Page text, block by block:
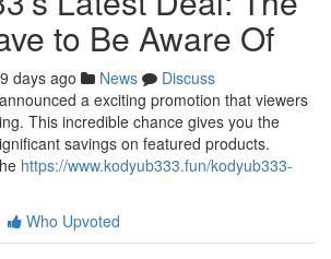
to Be Aware Of
days ago News
Discuss
a exciting promotion that viewers
This incredible chance gives you the
savings on featured products.
https://www.kodyub333.fun/kodyub333-
Who Upvoted